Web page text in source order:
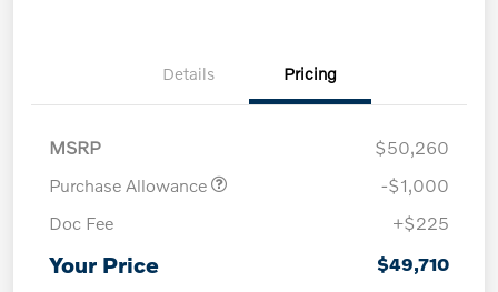
Details Pricing
MSRP
$50,260
Purchase Allowance
-$1,000
Doc Fee
+$225
Your Price $49,710